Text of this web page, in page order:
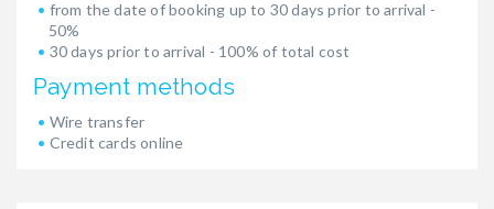
from the date of booking up to 30 days prior to arrival -
50%
30 days prior to arrival - 100% of total cost
Payment methods
Wire transfer
Credit cards online